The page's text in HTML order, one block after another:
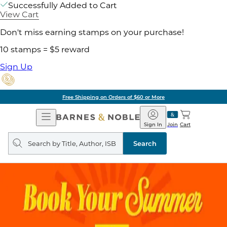
Successfully Added to Cart
View Cart
Don't miss earning stamps on your purchase!
10 stamps = $5 reward
Sign Up
Free Shipping on Orders of $60 or More
Open
Navigation
Barnes
&
Noble
Join
Sign In Cart
Search
query
Search